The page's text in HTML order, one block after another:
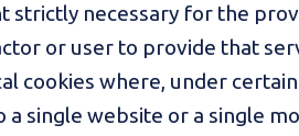
strictly necessary for the
or user to provide that
cookies where, under
single website or a single